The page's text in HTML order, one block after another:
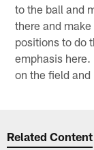
to the ball and
there and
positions to do
emphasis
on the field
Related Content